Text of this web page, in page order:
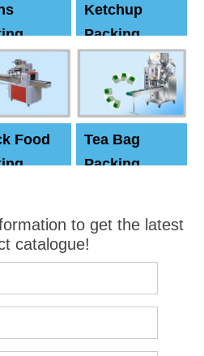
Ketchup
Packing
Food
Tea Bag
Packing
to get the latest
catalogue!